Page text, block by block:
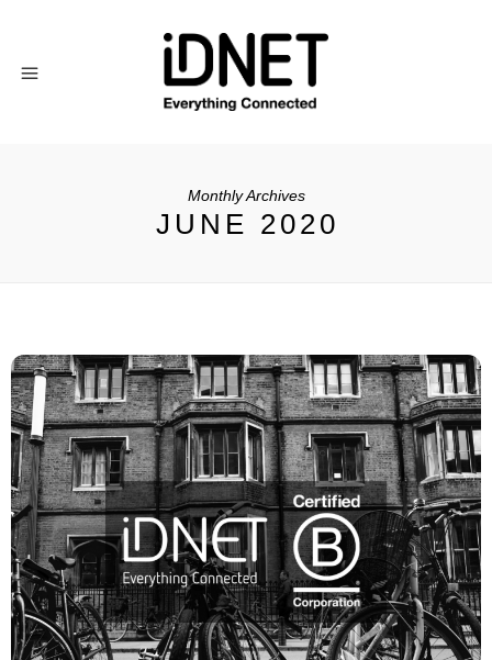
Monthly Archives
JUNE 2020